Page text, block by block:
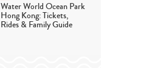
Water World Ocean Park
Hong Kong: Tickets,
Rides & Family Guide